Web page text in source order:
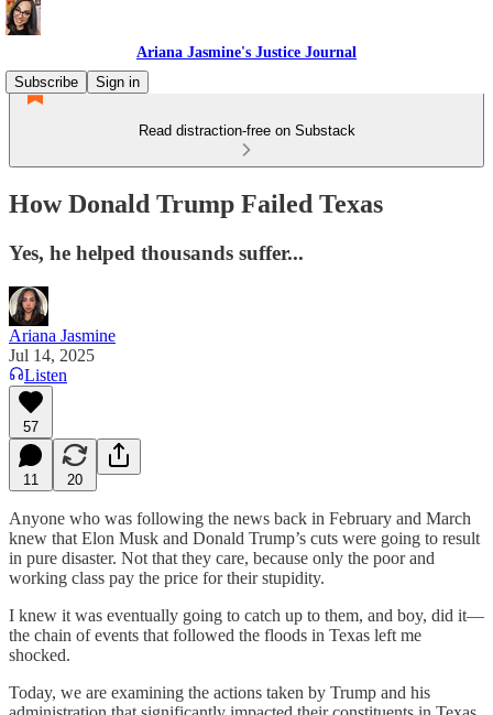
Ariana Jasmine's Justice Journal
Subscribe
Sign in
Read distraction-free on Substack
How Donald Trump Failed Texas
Yes, he helped thousands suffer...
Ariana Jasmine
Jul 14, 2025
Listen
57
11 20
Anyone who was following the news back in February and March
knew that Elon Musk and Donald Trump’s cuts were going to result
in pure disaster. Not that they care, because only the poor and
working class pay the price for their stupidity.
I knew it was eventually going to catch up to them, and boy, did it—
the chain of events that followed the floods in Texas left me
shocked.
Today, we are examining the actions taken by Trump and his